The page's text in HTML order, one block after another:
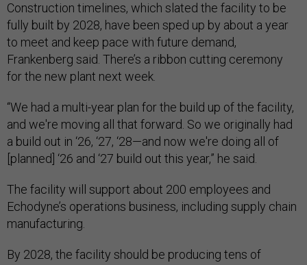
Construction timelines, which slated the facility to be
fully built by 2028, have been sped up by about a year
to meet and keep pace with future demand,
Frankenberg said. There’s a ribbon cutting ceremony
for the new plant next week.
“We had a multi-year plan for the build up of the facility,
and we're moving all that forward. So we originally had
a build out in ‘26, ‘27, ‘28—and now we're doing all of
[planned] ‘26 and ‘27 build out this year,” he said.
The facility will support about 200 employees and
Echodyne’s operations business, including supply chain
manufacturing.
By 2028, the facility should be producing tens of